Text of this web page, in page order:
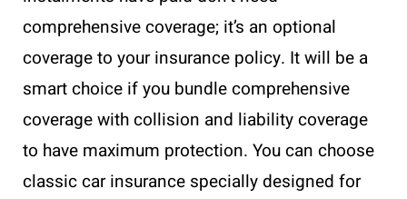
comprehensive coverage; it’s an optional
coverage to your insurance policy. It will be a
smart choice if you bundle comprehensive
coverage with collision and liability coverage
to have maximum protection. You can choose
classic car insurance specially designed for